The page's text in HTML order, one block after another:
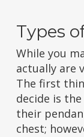
Types
While you
actually are
The first
decide is
their
chest;